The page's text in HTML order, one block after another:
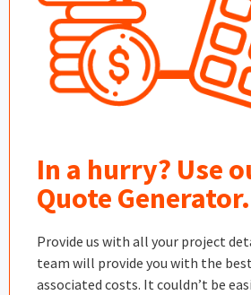
In a hurry? Use
Quote Generator.
Provide us with all your project
team will provide you with the
associated costs. It couldn’t be